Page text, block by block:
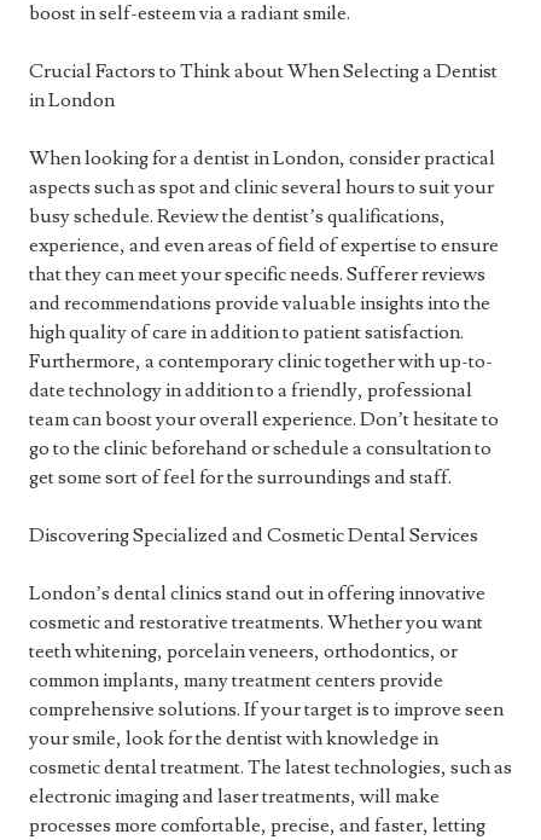
boost in self-esteem via a radiant smile.
Crucial Factors to Think about When Selecting a Dentist
in London
When looking for a dentist in London, consider practical
aspects such as spot and clinic several hours to suit your
busy schedule. Review the dentist’s qualifications,
experience, and even areas of field of expertise to ensure
that they can meet your specific needs. Sufferer reviews
and recommendations provide valuable insights into the
high quality of care in addition to patient satisfaction.
Furthermore, a contemporary clinic together with up-to-
date technology in addition to a friendly, professional
team can boost your overall experience. Don’t hesitate to
go to the clinic beforehand or schedule a consultation to
get some sort of feel for the surroundings and staff.
Discovering Specialized and Cosmetic Dental Services
London’s dental clinics stand out in offering innovative
cosmetic and restorative treatments. Whether you want
teeth whitening, porcelain veneers, orthodontics, or
common implants, many treatment centers provide
comprehensive solutions. If your target is to improve seen
your smile, look for the dentist with knowledge in
cosmetic dental treatment. The latest technologies, such as
electronic imaging and laser treatments, will make
processes more comfortable, precise, and faster, letting